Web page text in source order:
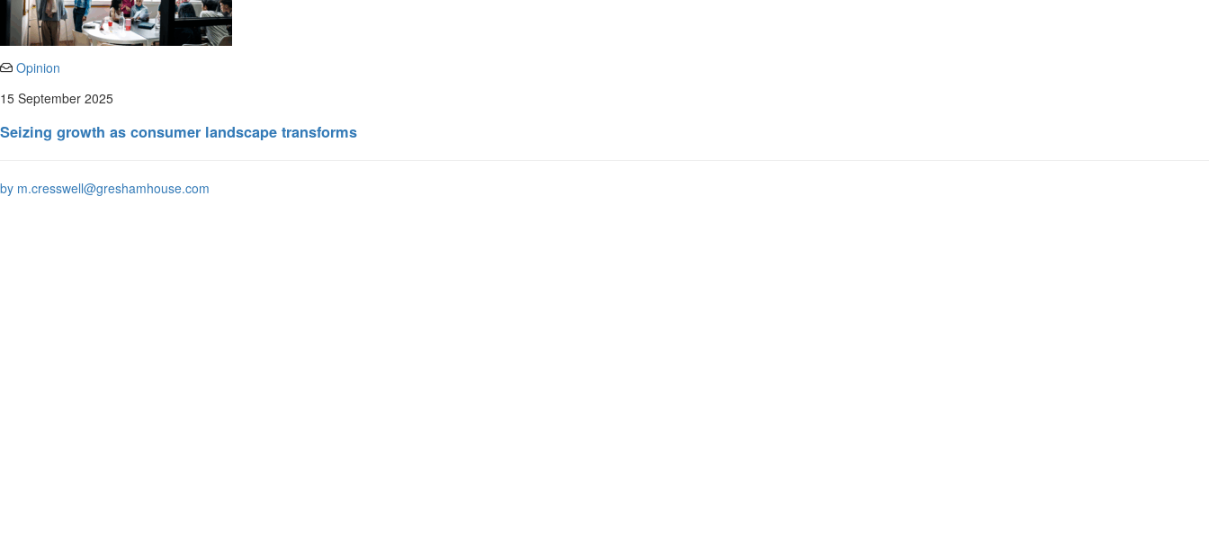
Opinion
15 September 2025
Seizing growth as consumer landscape transforms
by m.cresswell@greshamhouse.com